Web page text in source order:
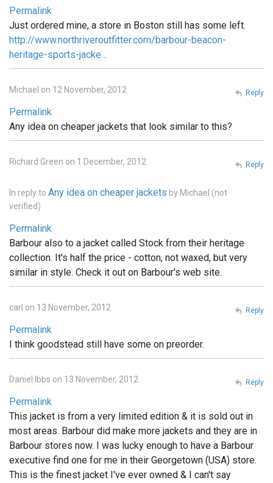
Permalink
Just ordered mine, a store in Boston still has some left.
http://www.northriveroutfitter.com/barbour-beacon-
heritage-sports-jacke…
Michael on 12 November, 2012
Permalink
Any idea on cheaper jackets that look similar to this?
Reply
Richard Green on 1 December, 2012
In reply to Any idea on cheaper jackets by Michael (not
verified)
Permalink
Barbour also to a jacket called Stock from their heritage
collection. It's half the price - cotton, not waxed, but very
similar in style. Check it out on Barbour's web site.
Reply
carl on 13 November, 2012
Permalink
I think goodstead still have some on preorder.
Reply
Daniel Ibbs on 13 November, 2012
Permalink
This jacket is from a very limited edition & it is sold out in
most areas. Barbour did make more jackets and they are in
Barbour stores now. I was lucky enough to have a Barbour
executive find one for me in their Georgetown (USA) store.
This is the finest jacket I've ever owned & I can't say
Reply